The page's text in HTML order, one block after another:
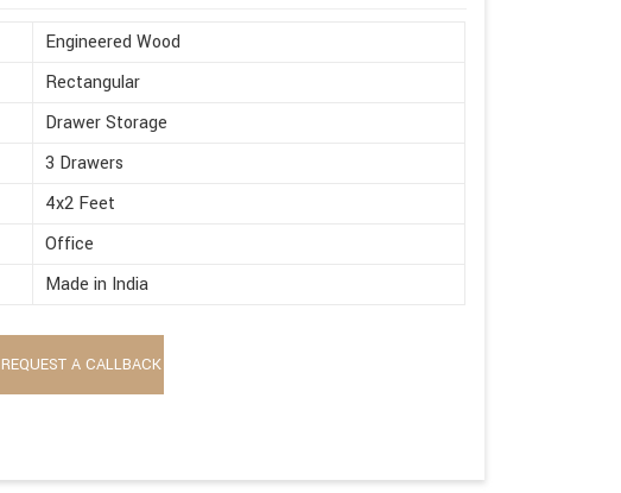
Engineered Wood
Rectangular
Drawer Storage
3 Drawers
4x2 Feet
Office
Made in India
REQUEST A CALLBACK